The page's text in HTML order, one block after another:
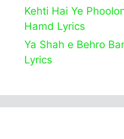
Kehti Hai Ye
Hamd Lyrics
Ya Shah e Behro
Lyrics